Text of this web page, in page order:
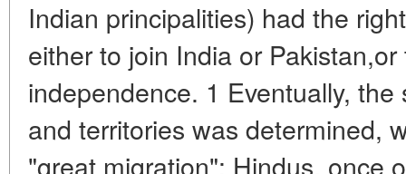
Indian principalities) had the
either to join India or
independence. 1 Eventually,
and territories was determined,
"great migration": Hindus, once